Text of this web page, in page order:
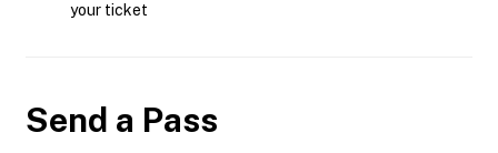
your ticket
Send a Pass